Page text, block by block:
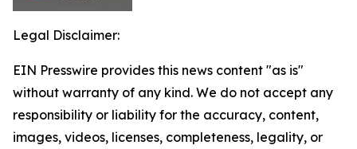
Legal Disclaimer:
EIN Presswire provides this news content "as is"
without warranty of any kind. We do not accept any
responsibility or liability for the accuracy, content,
images, videos, licenses, completeness, legality, or